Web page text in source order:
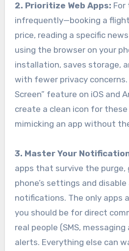
2. Prioritize Web Apps: For
infrequently—booking a
price, reading a specific
using the browser on your
installation, saves storage,
with fewer privacy concerns.
Screen” feature on iOS and
create a clean icon for these
mimicking an app without
3. Master Your
apps that survive the purge,
phone’s settings and
notifications. The only apps
you should be for direct
real people (SMS,
alerts. Everything else can